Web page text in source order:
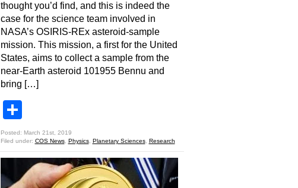
thought you’d find, and this is indeed the
case for the science team involved in
NASA’s OSIRIS-REx asteroid-sample
mission. This mission, a first for the United
States, aims to collect a sample from the
near-Earth asteroid 101955 Bennu and
bring […]
Posted: March 21st, 2019
Filed under: COS News, Physics, Planetary Sciences, Research